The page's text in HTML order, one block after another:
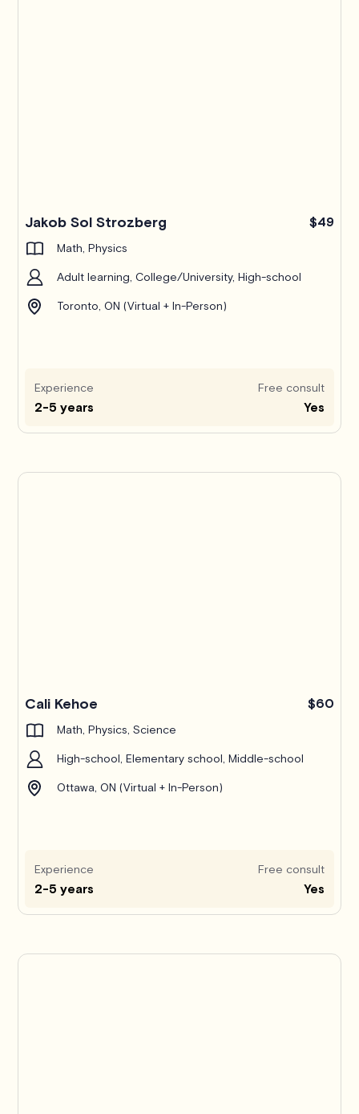
Jakob Sol Strozberg $49
Math, Physics
Adult learning, College/University, High-school
Toronto, ON (Virtual + In-Person)
Experience
2-5 years
Free consult
Yes
Cali Kehoe $60
Math, Physics, Science
High-school, Elementary school, Middle-school
Ottawa, ON (Virtual + In-Person)
Experience
2-5 years
Free consult
Yes